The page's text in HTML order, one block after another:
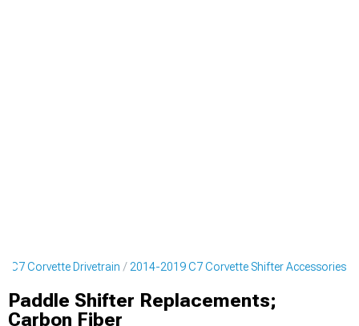
C7 Corvette Drivetrain 2014-2019 C7 Corvette Shifter Accessories
Paddle Shifter Replacements;
Carbon Fiber